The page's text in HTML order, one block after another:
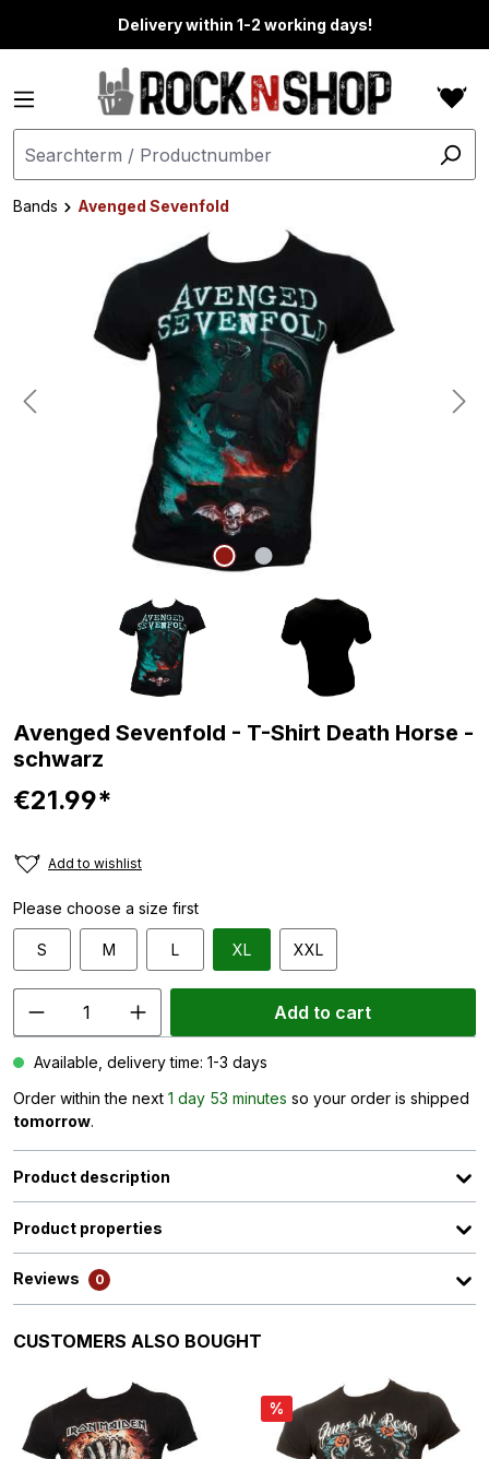
Delivery within 1-2 working days!
Bands
Avenged Sevenfold
Avenged Sevenfold - T-Shirt Death Horse -
schwarz
€21.99*
Add to wishlist
Please choose a size first
S M L XL XXL
Add to cart
Available, delivery time: 1-3 days
Order within the next 1 day 53 minutes so your order is shipped
tomorrow.
Product description
Product properties
Reviews 0
Skip product gallery
CUSTOMERS ALSO BOUGHT
%